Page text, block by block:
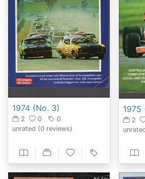
1974 (No. 3)
2 0
0
unrated (0 reviews)
1975
2